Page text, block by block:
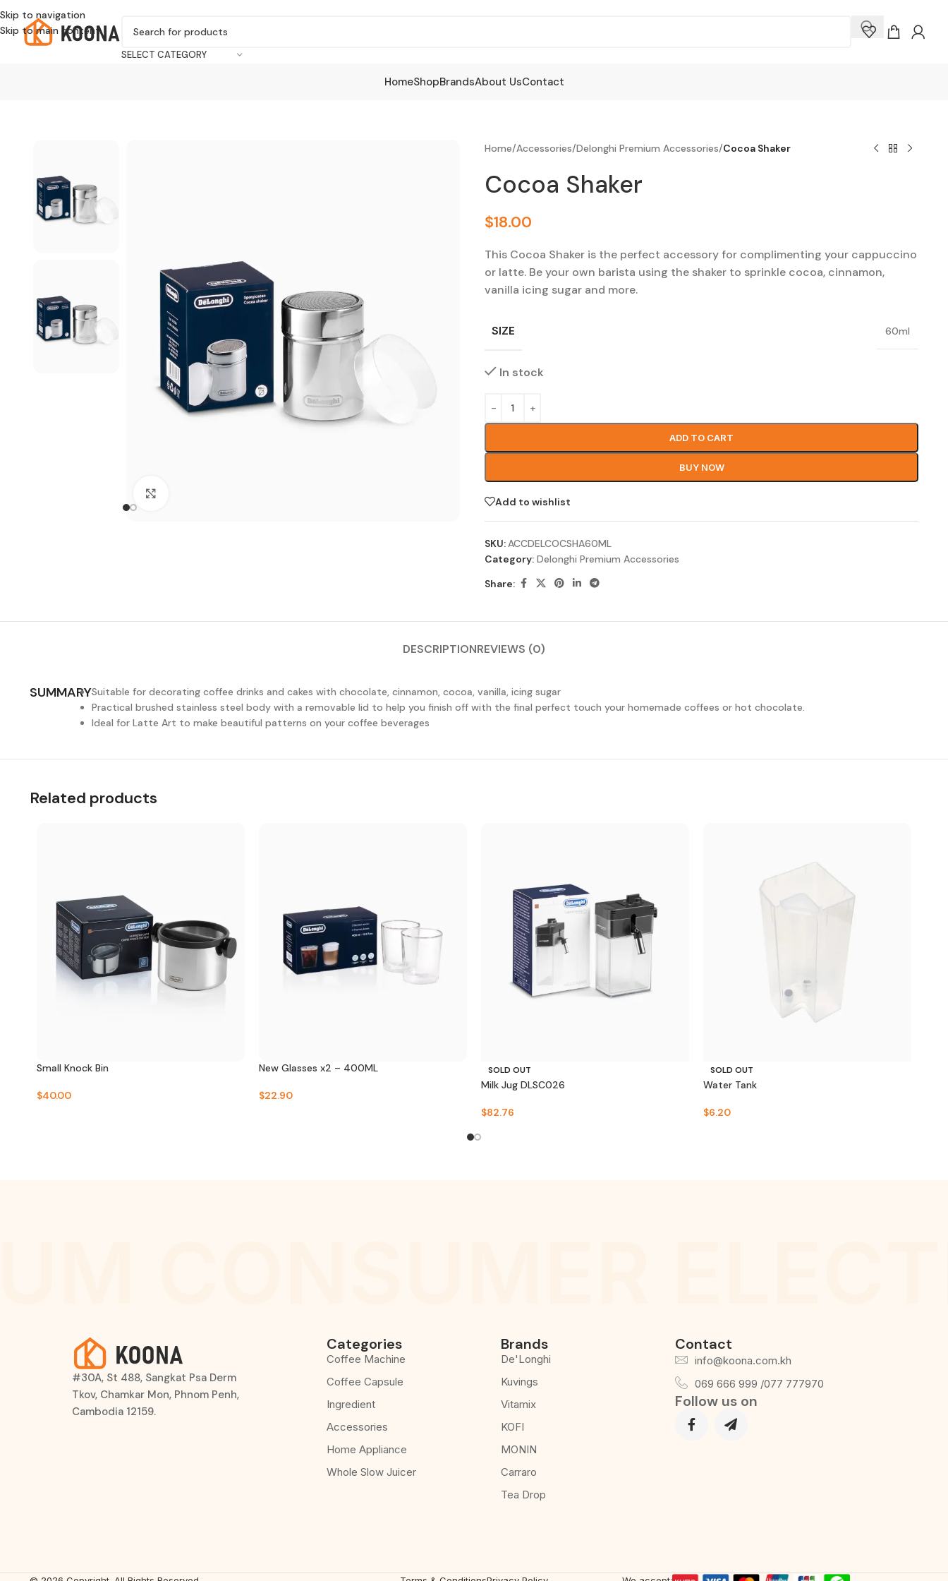
Skip to navigation
Skip to main content
SELECT CATEGORY
HomeShopBrandsAbout UsContact
Home/Accessories/Delonghi Premium Accessories/Cocoa Shaker
Cocoa Shaker
$18.00
This Cocoa Shaker is the perfect accessory for complimenting your cappuccino
or latte. Be your own barista using the shaker to sprinkle cocoa, cinnamon,
vanilla icing sugar and more.
SIZE 60ml
In stock
ADD TO CART
BUY NOW
Add to wishlist
SKU:ACCDELCOCSHA60ML
Category: Delonghi Premium Accessories
Share:
DESCRIPTIONREVIEWS (0)
SUMMARYSuitable for decorating coffee drinks and cakes with chocolate, cinnamon, cocoa, vanilla, icing sugar
Practical brushed stainless steel body with a removable lid to help you finish off with the final perfect touch your homemade coffees or hot chocolate.
Ideal for Latte Art to make beautiful patterns on your coffee beverages
Related products
Small Knock Bin
$40.00
New Glasses x2 – 400ML
$22.90
SOLD OUT
Milk Jug DLSC026
$82.76
SOLD OUT
Water Tank
$6.20
#30A, St 488, Sangkat Psa Derm
Tkov, Chamkar Mon, Phnom Penh,
Cambodia 12159.
Categories
Coffee Machine
Coffee Capsule
Ingredient
Accessories
Home Appliance
Whole Slow Juicer
Brands
De'Longhi
Kuvings
Vitamix
KOFI
MONIN
Carraro
Tea Drop
Contact
info@koona.com.kh
069 666 999 /077 777970
Follow us on